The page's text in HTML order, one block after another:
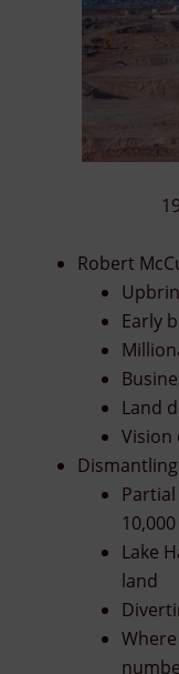
Robert
Early
Land
Vision
Lake
land